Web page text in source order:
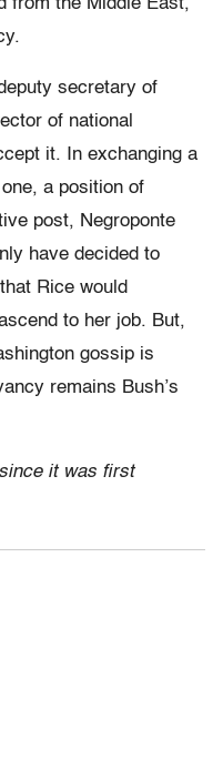
from the Middle East,
secretary of
of national
it. In exchanging a
a position of
post, Negroponte
have decided to
Rice would
to her job. But,
gossip is
remains Bush’s
it was first